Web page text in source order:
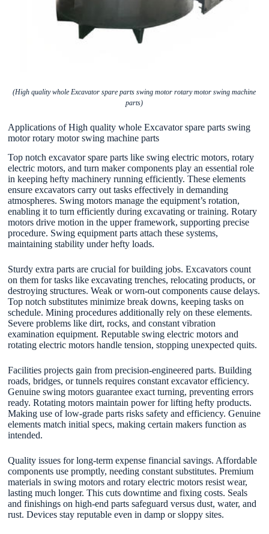
(High quality whole Excavator spare parts swing motor rotary motor swing machine
parts)
Applications of High quality whole Excavator spare parts swing
motor rotary motor swing machine parts
Top notch excavator spare parts like swing electric motors, rotary
electric motors, and turn maker components play an essential role
in keeping hefty machinery running efficiently. These elements
ensure excavators carry out tasks effectively in demanding
atmospheres. Swing motors manage the equipment’s rotation,
enabling it to turn efficiently during excavating or training. Rotary
motors drive motion in the upper framework, supporting precise
procedure. Swing equipment parts attach these systems,
maintaining stability under hefty loads.
Sturdy extra parts are crucial for building jobs. Excavators count
on them for tasks like excavating trenches, relocating products, or
destroying structures. Weak or worn-out components cause delays.
Top notch substitutes minimize break downs, keeping tasks on
schedule. Mining procedures additionally rely on these elements.
Severe problems like dirt, rocks, and constant vibration
examination equipment. Reputable swing electric motors and
rotating electric motors handle tension, stopping unexpected quits.
Facilities projects gain from precision-engineered parts. Building
roads, bridges, or tunnels requires constant excavator efficiency.
Genuine swing motors guarantee exact turning, preventing errors
ready. Rotating motors maintain power for lifting hefty products.
Making use of low-grade parts risks safety and efficiency. Genuine
elements match initial specs, making certain makers function as
intended.
Quality issues for long-term expense financial savings. Affordable
components use promptly, needing constant substitutes. Premium
materials in swing motors and rotary electric motors resist wear,
lasting much longer. This cuts downtime and fixing costs. Seals
and finishings on high-end parts safeguard versus dust, water, and
rust. Devices stay reputable even in damp or sloppy sites.